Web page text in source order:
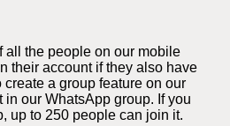
all the people on our mobile
their account if they also have
a group feature on our
in our WhatsApp group. If you
up to 250 people can join it.